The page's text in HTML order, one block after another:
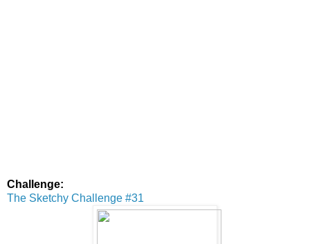
Challenge:
The Sketchy Challenge #31